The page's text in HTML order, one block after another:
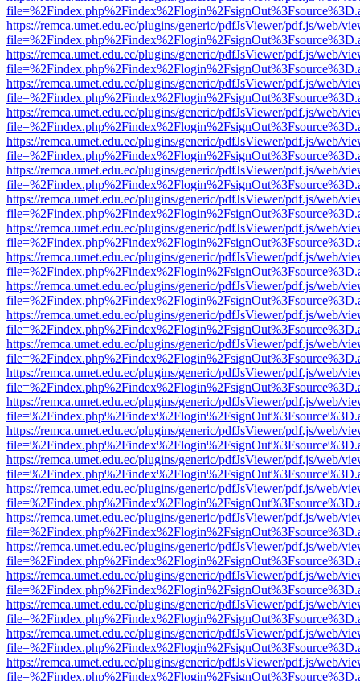
https://remca.umet.edu.ec/plugins/generic/pdfJsViewer/pdf.js/web/
https://remca.umet.edu.ec/plugins/generic/pdfJsViewer/pdf.js/web/
https://remca.umet.edu.ec/plugins/generic/pdfJsViewer/pdf.js/web/
https://remca.umet.edu.ec/plugins/generic/pdfJsViewer/pdf.js/web/
https://remca.umet.edu.ec/plugins/generic/pdfJsViewer/pdf.js/web/
https://remca.umet.edu.ec/plugins/generic/pdfJsViewer/pdf.js/web/
https://remca.umet.edu.ec/plugins/generic/pdfJsViewer/pdf.js/web/
https://remca.umet.edu.ec/plugins/generic/pdfJsViewer/pdf.js/web/
https://remca.umet.edu.ec/plugins/generic/pdfJsViewer/pdf.js/web/
https://remca.umet.edu.ec/plugins/generic/pdfJsViewer/pdf.js/web/
https://remca.umet.edu.ec/plugins/generic/pdfJsViewer/pdf.js/web/
https://remca.umet.edu.ec/plugins/generic/pdfJsViewer/pdf.js/web/
https://remca.umet.edu.ec/plugins/generic/pdfJsViewer/pdf.js/web/
https://remca.umet.edu.ec/plugins/generic/pdfJsViewer/pdf.js/web/
https://remca.umet.edu.ec/plugins/generic/pdfJsViewer/pdf.js/web/
https://remca.umet.edu.ec/plugins/generic/pdfJsViewer/pdf.js/web/
https://remca.umet.edu.ec/plugins/generic/pdfJsViewer/pdf.js/web/
https://remca.umet.edu.ec/plugins/generic/pdfJsViewer/pdf.js/web/
https://remca.umet.edu.ec/plugins/generic/pdfJsViewer/pdf.js/web/
https://remca.umet.edu.ec/plugins/generic/pdfJsViewer/pdf.js/web/
https://remca.umet.edu.ec/plugins/generic/pdfJsViewer/pdf.js/web/
https://remca.umet.edu.ec/plugins/generic/pdfJsViewer/pdf.js/web/
https://remca.umet.edu.ec/plugins/generic/pdfJsViewer/pdf.js/web/